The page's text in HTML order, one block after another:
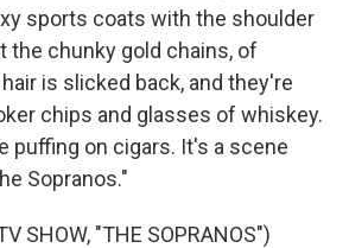
sports coats with the shoulder
the chunky gold chains, of
is slicked back, and they're
chips and glasses of whiskey.
puffing on cigars. It's a scene
Sopranos."
SHOW, "THE SOPRANOS")